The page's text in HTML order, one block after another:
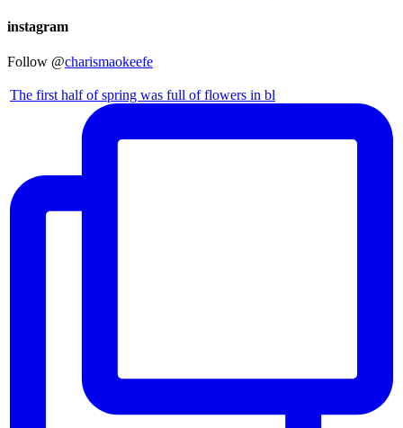
instagram
Follow @charismaokeefe
The first half of spring was full of flowers in bl